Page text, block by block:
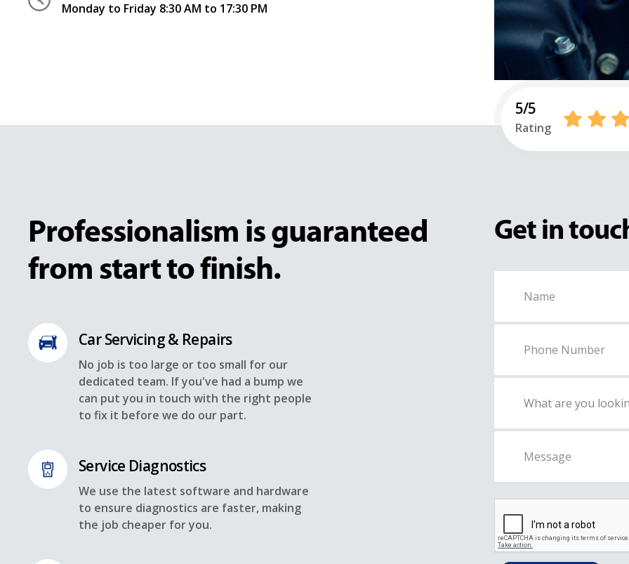
Monday to Friday 8:30 AM to 17:30 PM
5/5
Rating
Professionalism is guaranteed
from start to finish.
Car Servicing & Repairs
No job is too large or too small for our
dedicated team. If you've had a bump we
can put you in touch with the right people
to fix it before we do our part.
Service Diagnostics
We use the latest software and hardware
to ensure diagnostics are faster, making
the job cheaper for you.
Get in